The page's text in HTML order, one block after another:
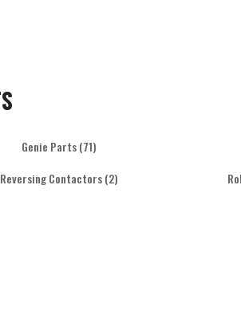
Genie Parts(71)
Reversing Contactors(2)